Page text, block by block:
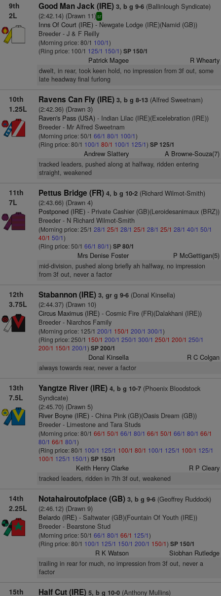
9th
2L
Good Man Jack (IRE) 3, b g 9-6(Ballinlough Syndicate)
(2:42.14) (Drawn 11)sr
Inns Of Court (IRE)- Newgate Lodge (IRE)(Namid (GB))
Breeder - J & F Reilly
(Morning price: 80/1 100/1)
(Ring price: 100/1 125/1 150/1) SP 150/1
Patrick Magee R Whearty
dwelt, in rear, took keen hold, no impression from 3f out, some
late headway final furlong
10th
1.25L
Ravens Can Fly (IRE) 3, b g 8-13(Alfred Sweetnam)
(2:42.36) (Drawn 3)
Raven's Pass (USA)- Indian Lilac (IRE)(Excelebration (IRE))
Breeder - Mr Alfred Sweetnam
(Morning price: 50/1 66/1 80/1 100/1)
(Ring price: 80/1 100/1 80/1 100/1 125/1) SP 125/1
Andrew Slattery A Browne-Souza(7)
tracked leaders, pushed along at halfway, ridden entering
straight, weakened
11th
7L
Pettus Bridge (FR) 4, b g 10-2(Richard Wilmot-Smith)
(2:43.66) (Drawn 4)
Postponed (IRE)- Private Cashier (GB)(Leroidesanimaux (BRZ))
Breeder - N Richard Wilmot-Smith
(Morning price: 25/1 28/1 25/1 28/1 25/1 28/1 25/1 28/1 40/1 50/1
40/1 50/1)
(Ring price: 50/1 66/1 80/1) SP 80/1
Mrs Denise Foster P McGettigan(5)
mid-division, pushed along briefly ah halfway, no impression
from 3f out, never a factor
12th
3.75L
Stabannon (IRE) 3, gr g 9-6(Donal Kinsella)
(2:44.37) (Drawn 10)
Circus Maximus (IRE)- Cosmic Fire (FR)(Dalakhani (IRE))
Breeder - Niarchos Family
(Morning price: 125/1 200/1 150/1 200/1 300/1)
(Ring price: 250/1 150/1 200/1 250/1 300/1 250/1 200/1 250/1
200/1 150/1 200/1) SP 200/1
Donal Kinsella R C Colgan
always towards rear, never a factor
13th
7.5L
Yangtze River (IRE) 4, b g 10-7(Phoenix Bloodstock
Syndicate)
(2:45.70) (Drawn 5)
River Boyne (IRE)- China Pink (GB)(Oasis Dream (GB))
Breeder - Limestone and Tara Studs
(Morning price: 80/1 66/1 50/1 66/1 80/1 66/1 50/1 66/1 80/1 66/1
80/1 66/1 80/1)
(Ring price: 80/1 100/1 125/1 100/1 80/1 100/1 125/1 100/1 125/1
100/1 125/1 150/1) SP 150/1
Keith Henry Clarke R P Cleary
tracked leaders, ridden in 7th 3f out, weakened
14th
2.25L
Notahairoutofplace (GB) 3, b g 9-6(Geoffrey Ruddock)
(2:46.12) (Drawn 9)
Belardo (IRE)- Saltwater (GB)(Fountain Of Youth (IRE))
Breeder - Bearstone Stud
(Morning price: 50/1 66/1 80/1 66/1 125/1)
(Ring price: 80/1 100/1 125/1 150/1 200/1 150/1) SP 150/1
R K Watson Siobhan Rutledge
trailing in rear for much, no impression from 3f out, never a
factor
15th Half Cut (IRE) 5, b g 10-0(Anthony Mullins)